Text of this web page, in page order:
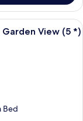
room with a dining
View (5 *)
Bed